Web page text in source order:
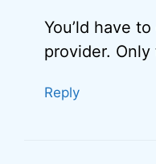
You’ld have
provider. Only
Reply